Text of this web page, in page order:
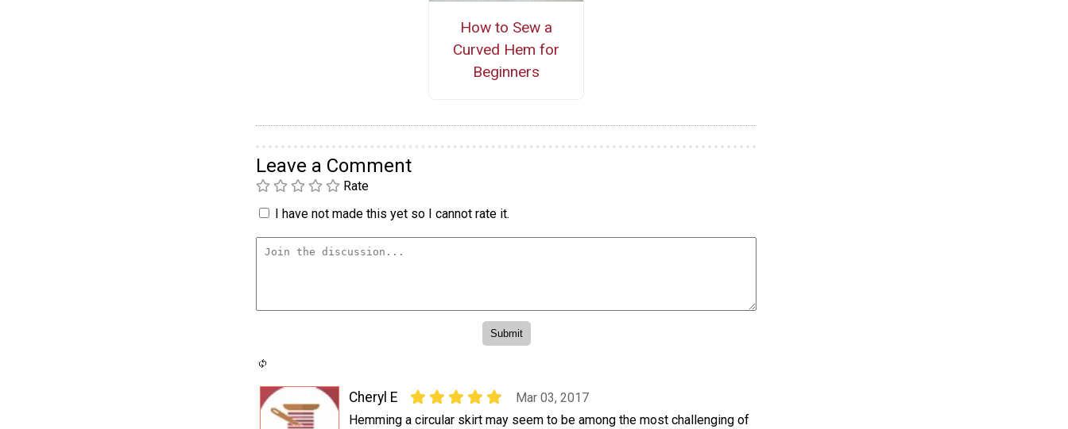
How to Sew a
Curved Hem for
Beginners
Leave a Comment
Rate
I have not made this yet so I cannot rate it.
Cheryl E
Mar 03, 2017
Hemming a circular skirt may seem to be among the most challenging of